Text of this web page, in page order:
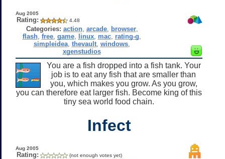
Aug 2005
Rating: 4.48
Categories: action, arcade, browser,
flash ,free ,game linux mac rating-g
simpleidea ,thevault ,windows
xgenstudios
You are a fish dropped into a fish tank. Your
job is to eat any fish that are smaller than
you, which makes you grow. As you grow,
you can therefore eat larger fish. Become king of this
tiny sea world food chain.
Infect
Aug 2005
Rating: (not enough votes yet)